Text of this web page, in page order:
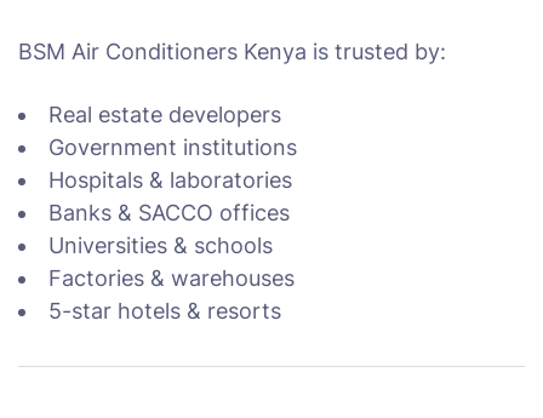
BSM Air Conditioners Kenya is trusted by:
Real estate developers
Government institutions
Hospitals & laboratories
Banks & SACCO offices
Universities & schools
Factories & warehouses
5-star hotels & resorts